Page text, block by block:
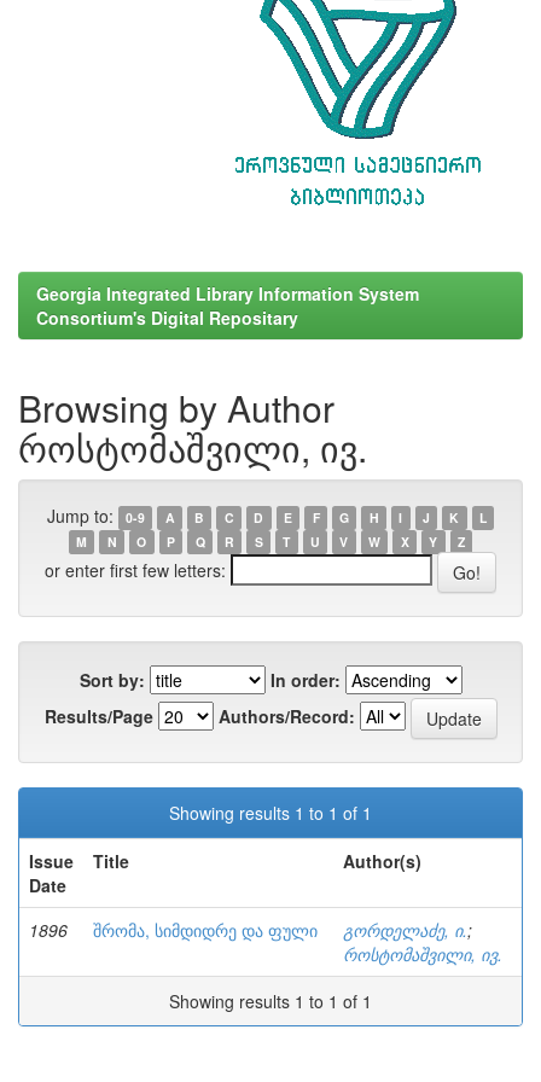
Georgia Integrated Library Information System
Consortium's Digital Repositary
Browsing by Author
როსტომაშვილი, ივ.
Jump to: 0-9 A B C D E F G H I J K
L
M
N O P Q R S T U V W X Y Z
or enter first few letters:
Sort by:
In order:
Results/Page
Authors/Record:
Showing results 1 to 1 of 1
Issue
Date
Title Author(s)
1896 შრომა, სიმდიდრე და ფული გორდელაძე, ი.;
როსტომაშვილი, ივ.
Showing results 1 to 1 of 1